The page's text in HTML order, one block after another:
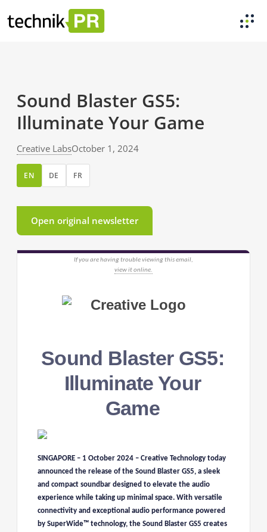
Sound Blaster GS5:
Illuminate Your Game
Creative LabsOctober 1, 2024
EN DE FR
Open original newsletter